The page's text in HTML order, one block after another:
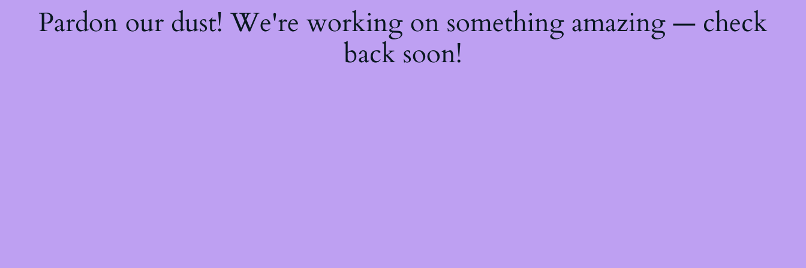
Pardon our dust! We're working on something amazing — check
back soon!